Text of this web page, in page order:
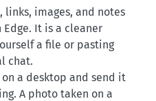
links, images, and notes
It is a cleaner
a file or pasting
chat.
a desktop and send it
A photo taken on a